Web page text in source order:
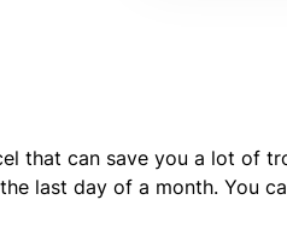
that can save you a lot of
last day of a month. You